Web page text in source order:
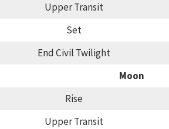
Upper Transit
Set
End Civil Twilight
Moon
Rise
Upper Transit